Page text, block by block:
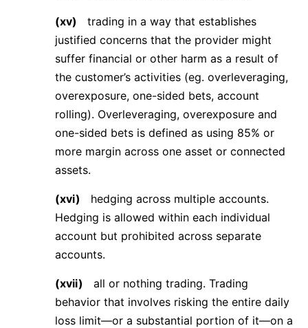
(xv)
trading in a way that establishes
justified concerns that the provider might
suffer financial or other harm as a result of
the customer’s activities (eg. overleveraging,
overexposure, one-sided bets, account
rolling). Overleveraging, overexposure and
one-sided bets is defined as using 85% or
more margin across one asset or connected
assets.
(xvi)
hedging across multiple accounts.
Hedging is allowed within each individual
account but prohibited across separate
accounts.
(xvii)
all or nothing trading. Trading
behavior that involves risking the entire daily
loss limit—or a substantial portion of it—on a